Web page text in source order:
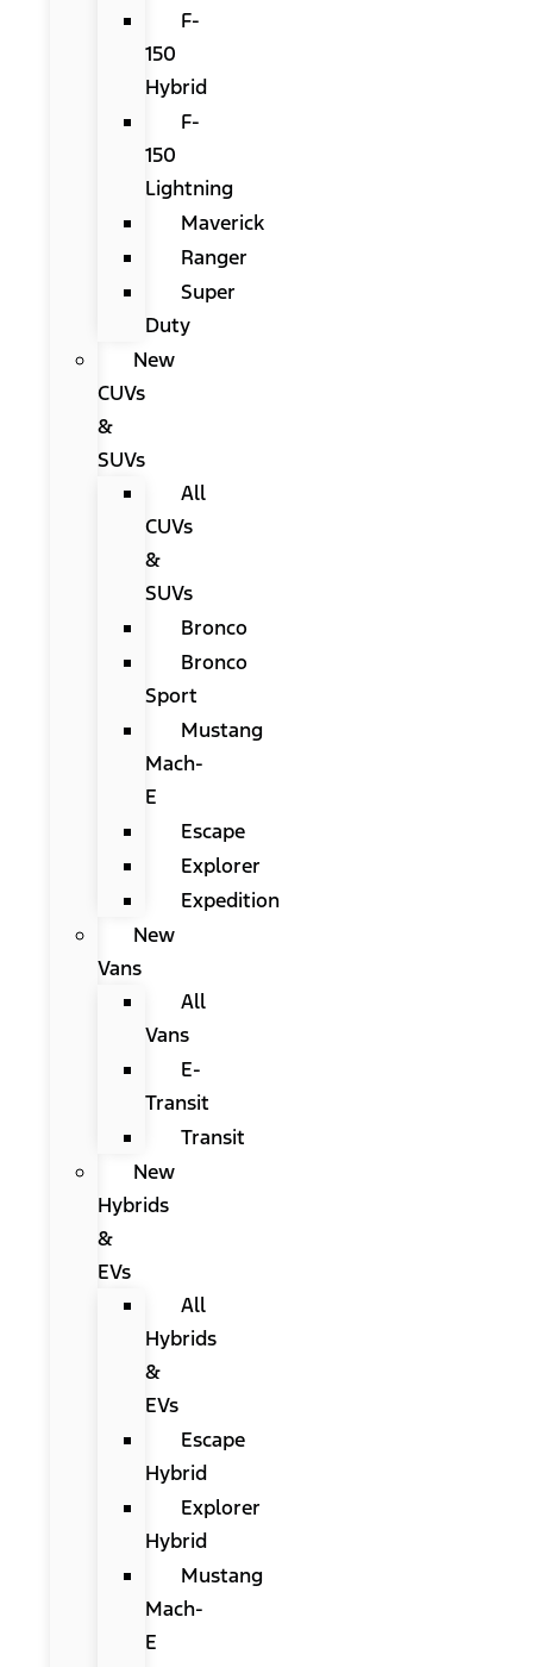
F-
150
Hybrid
F-
150
Lightning
Maverick
Ranger
Super
Duty
New
CUVs
&
SUVs
All
CUVs
&
SUVs
Bronco
Bronco
Sport
Mustang
Mach-
E
Escape
Explorer
Expedition
New
Vans
All
Vans
E-
Transit
Transit
New
Hybrids
&
EVs
All
Hybrids
&
EVs
Escape
Hybrid
Explorer
Hybrid
Mustang
Mach-
E